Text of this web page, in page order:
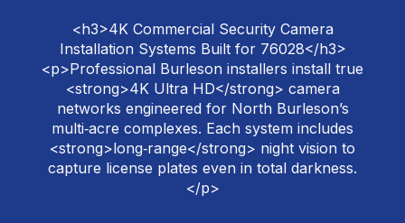
<h3>4K Commercial Security Camera
Installation Systems Built for 76028</h3>
<p>Professional Burleson installers install true
<strong>4K Ultra HD</strong> camera
networks engineered for North Burleson’s
multi‑acre complexes. Each system includes
<strong>long‑range</strong> night vision to
capture license plates even in total darkness.
</p>